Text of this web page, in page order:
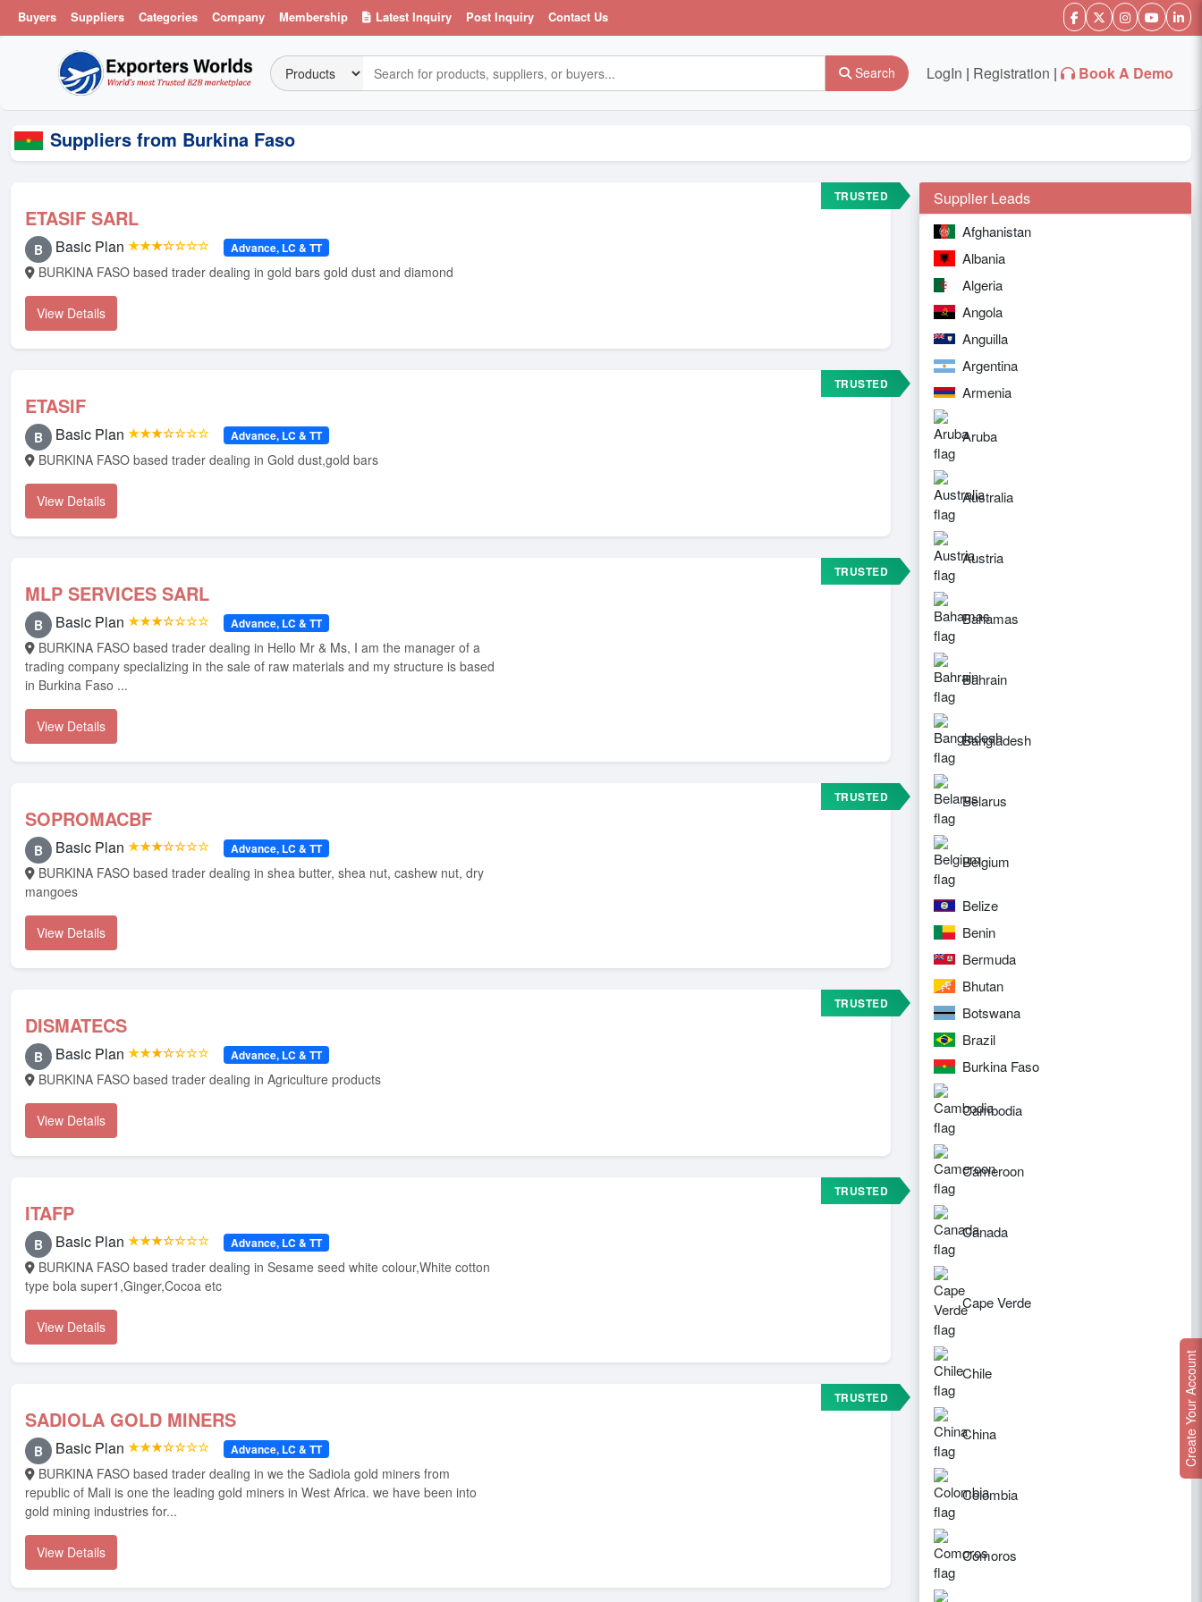
Buyers Suppliers Categories Company Membership Latest Inquiry Post Inquiry Contact Us
Search LogIn | Registration | Book A Demo
Suppliers from Burkina Faso
ETASIF SARL
TRUSTED
B Basic Plan ★★★☆☆☆☆ Advance, LC & TT
BURKINA FASO based trader dealing in gold bars gold dust and diamond
View Details
ETASIF
TRUSTED
B Basic Plan ★★★☆☆☆☆ Advance, LC & TT
BURKINA FASO based trader dealing in Gold dust,gold bars
View Details
MLP SERVICES SARL
TRUSTED
B Basic Plan ★★★☆☆☆☆ Advance, LC & TT
trading company specializing in the sale of raw materials and my structure is based
in Burkina Faso ...
View Details
SOPROMACBF
TRUSTED
B Basic Plan ★★★☆☆☆☆ Advance, LC & TT
mangoes
View Details
DISMATECS
TRUSTED
B Basic Plan ★★★☆☆☆☆ Advance, LC & TT
BURKINA FASO based trader dealing in Agriculture products
View Details
ITAFP
TRUSTED
B Basic Plan ★★★☆☆☆☆ Advance, LC & TT
type bola super1,Ginger,Cocoa etc
View Details
SADIOLA GOLD MINERS
TRUSTED
B Basic Plan ★★★☆☆☆☆ Advance, LC & TT
republic of Mali is one the leading gold miners in West Africa. we have been into
gold mining industries for...
View Details
Supplier Leads
Afghanistan
Albania
Algeria
Angola
Anguilla
Argentina
Armenia
Aruba
Australia
Austria
Bahamas
Bahrain
Bangladesh
Belarus
Belgium
Belize
Benin
Bermuda
Bhutan
Botswana
Brazil
Burkina Faso
Cambodia
Cameroon
Canada
Cape Verde
Chile
China
Colombia
Comoros
Create Your Account